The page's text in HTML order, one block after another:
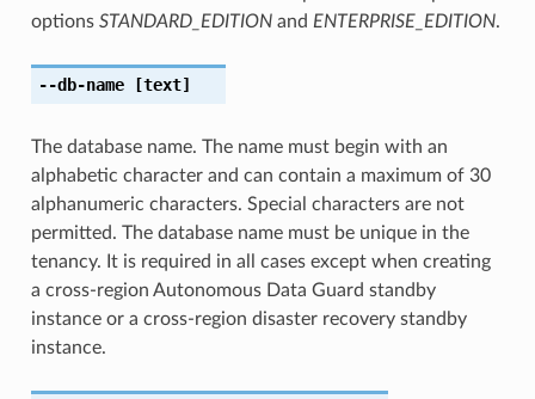
options STANDARD_EDITIONand ENTERPRISE_EDITION.
--db-name[text]
The database name. The name must begin with an
alphabetic character and can contain a maximum of 30
alphanumeric characters. Special characters are not
permitted. The database name must be unique in the
tenancy. It is required in all cases except when creating
a cross-region Autonomous Data Guard standby
instance or a cross-region disaster recovery standby
instance.